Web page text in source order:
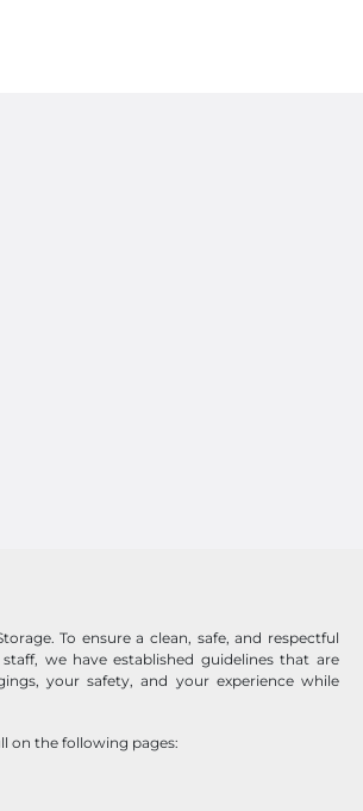
To ensure a clean, safe, and respectful
we have established guidelines that are
your safety, and your experience while
on the following pages: